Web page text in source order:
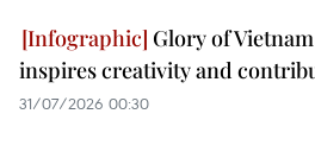
Glory of
inspires creativity and
31/07/2026 00:30